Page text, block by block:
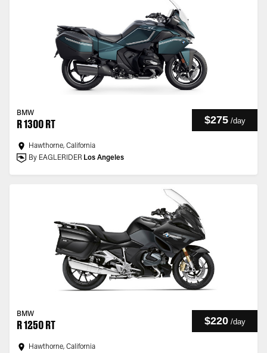
BMW
R 1300 RT $275 /day
Hawthorne, California
By EAGLERIDER Los Angeles
BMW
R 1250 RT $220 /day
Hawthorne, California